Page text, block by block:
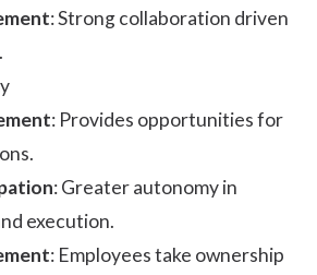
: Strong collaboration driven
: Provides opportunities for
: Greater autonomy in
execution.
: Employees take ownership